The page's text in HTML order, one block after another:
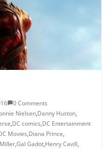
0 Comments
Nielsen,Danny Huston,
,DC comics,DC Entertainment
Movies,Diana Prince,
,Gal Gadot,Henry Cavill,